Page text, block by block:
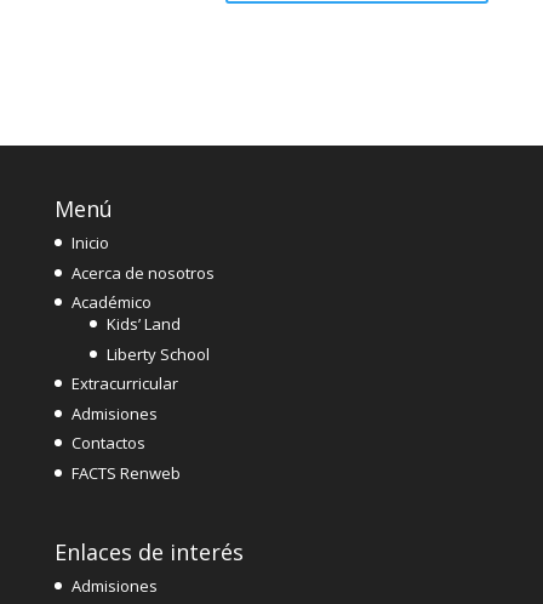
Menú
Inicio
Acerca de nosotros
Académico
Kids’ Land
Liberty School
Extracurricular
Admisiones
Contactos
FACTS Renweb
Enlaces de interés
Admisiones